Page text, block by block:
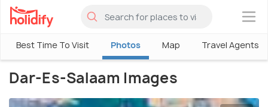
×
Best Time To Visit Photos Map Travel Agents
Dar-Es-Salaam Images